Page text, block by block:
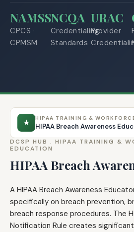
NAMSS
CPCS ·
CPMSM
NCQA
Credentialing
Standards
URAC
Provider
★
HIPAA TRAINING &
HIPAA Breach Awareness
DCSP HUB . HIPAA TRAINING &
EDUCATION
HIPAA Breach
A HIPAA Breach Awareness
specifically on breach prevention,
breach response procedures. The
Notification Rule creates